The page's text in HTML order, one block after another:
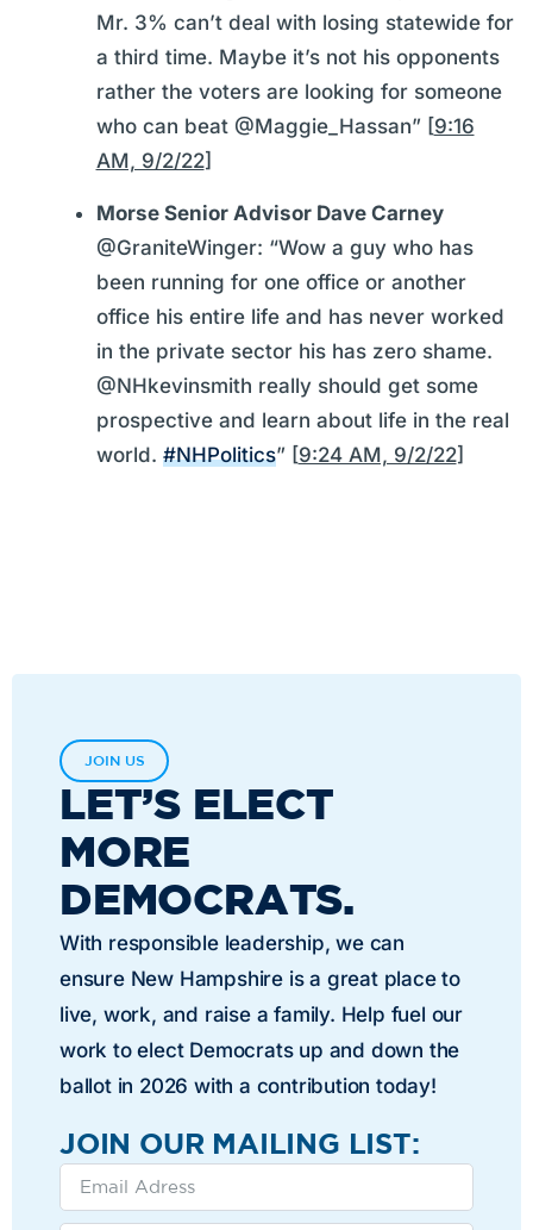
Mr. 3% can’t deal with losing statewide for
a third time. Maybe it’s not his opponents
rather the voters are looking for someone
who can beat @Maggie_Hassan” [9:16
AM, 9/2/22]
Morse Senior Advisor Dave Carney
@GraniteWinger: “Wow a guy who has
been running for one office or another
office his entire life and has never worked
in the private sector his has zero shame.
@NHkevinsmith really should get some
prospective and learn about life in the real
world. #NHPolitics” [9:24 AM, 9/2/22]
JOIN US
LET’S ELECT
MORE
DEMOCRATS.
With responsible leadership, we can
ensure New Hampshire is a great place to
live, work, and raise a family. Help fuel our
work to elect Democrats up and down the
ballot in 2026 with a contribution today!
JOIN OUR MAILING LIST: